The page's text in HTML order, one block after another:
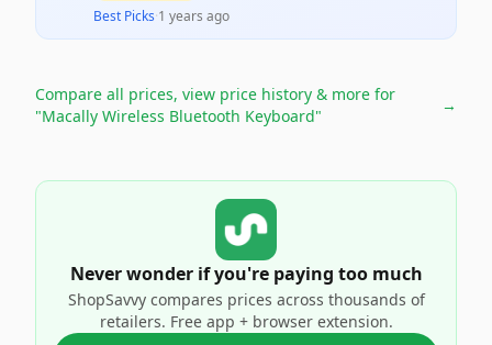
Best Picks·1 years ago
Compare all prices, view price history & more for
"Macally Wireless Bluetooth Keyboard"
→
Never wonder if you're paying too much
ShopSavvy compares prices across thousands of
retailers. Free app + browser extension.